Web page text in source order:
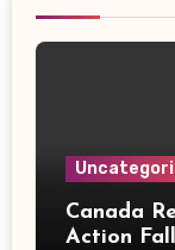
Canada
Action